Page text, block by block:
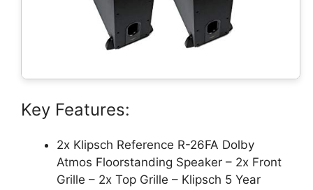
Key Features:
2x Klipsch Reference R-26FA Dolby
Atmos Floorstanding Speaker – 2x Front
Grille – 2x Top Grille – Klipsch 5 Year